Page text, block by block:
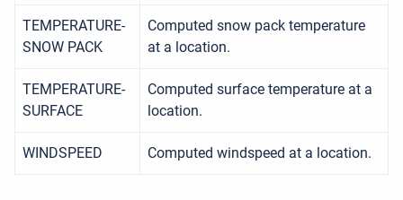
TEMPERATURE-
SNOW PACK
Computed snow pack temperature
at a location.
TEMPERATURE-
SURFACE
Computed surface temperature at a
location.
WINDSPEED Computed windspeed at a location.